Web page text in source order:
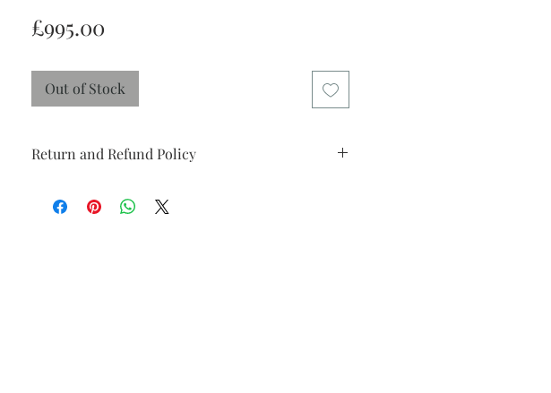
£995.00Price
Out of Stock
Return and Refund Policy
week 'try at home' period. Please return the artwork in